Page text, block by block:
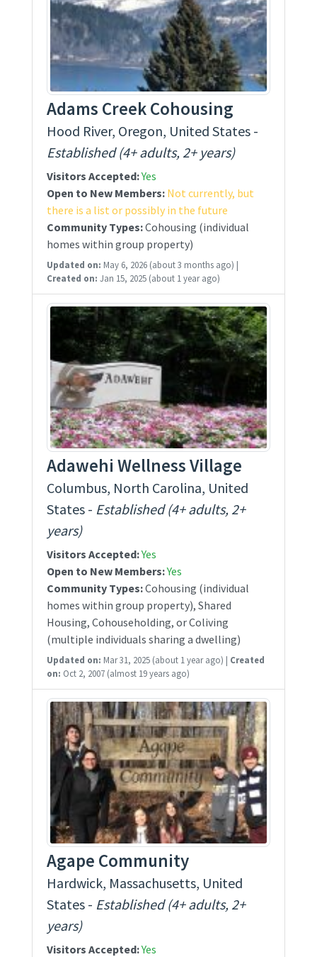
Adams Creek Cohousing
Hood River, Oregon, United States -
Established (4+ adults, 2+ years)
Visitors Accepted:Yes
Open to New Members: Not currently, but
there is a list or possibly in the future
Community Types:Cohousing (individual
homes within group property)
Updated on: May 6, 2026 (about 3 months ago) |
Created on: Jan 15, 2025 (about 1 year ago)
Adawehi Wellness Village
Columbus, North Carolina, United
States - Established (4+ adults, 2+
years)
Visitors Accepted:Yes
Open to New Members:Yes
Community Types:Cohousing (individual
homes within group property), Shared
Housing, Cohouseholding, or Coliving
(multiple individuals sharing a dwelling)
Updated on: Mar 31, 2025 (about 1 year ago) | Created
on: Oct 2, 2007 (almost 19 years ago)
Agape Community
Hardwick, Massachusetts, United
States - Established (4+ adults, 2+
years)
Visitors Accepted:Yes